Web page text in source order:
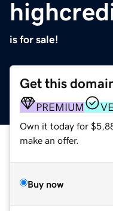
is for sale!
Get this
PREMIUM
Own it today for
make an offer.
Buy now